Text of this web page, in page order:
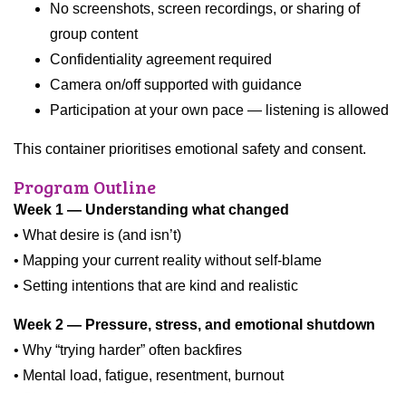
No screenshots, screen recordings, or sharing of
group content
Confidentiality agreement required
Camera on/off supported with guidance
Participation at your own pace — listening is allowed
This container prioritises emotional safety and consent.
Program Outline
Week 1 — Understanding what changed
• What desire is (and isn’t)
• Mapping your current reality without self-blame
• Setting intentions that are kind and realistic
Week 2 — Pressure, stress, and emotional shutdown
• Why “trying harder” often backfires
• Mental load, fatigue, resentment, burnout